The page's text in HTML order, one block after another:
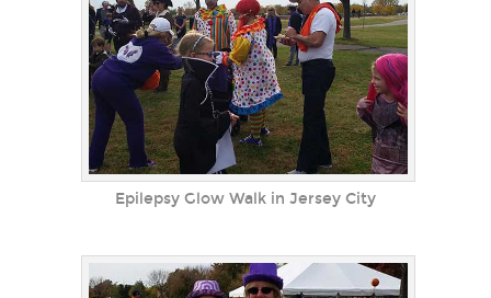
Epilepsy Glow Walk in Jersey City